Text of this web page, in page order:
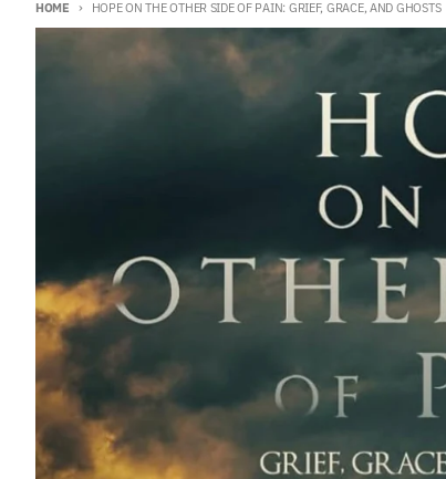
HOME HOPE ON THE OTHER SIDE OF PAIN: GRIEF, GRACE, AND GHOSTS
Skip to product information